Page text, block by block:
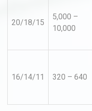
20/18/15
5,000 –
10,000
16/14/11 320 – 640